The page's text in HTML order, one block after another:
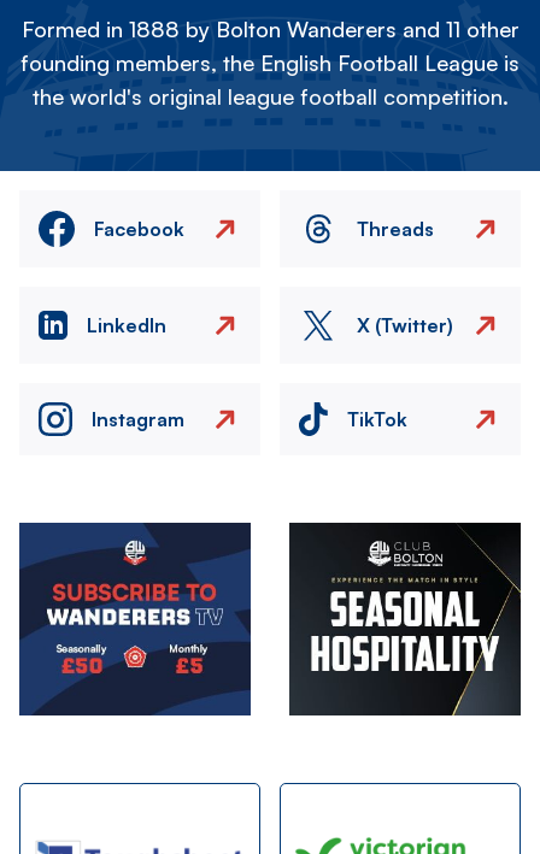
Formed in 1888 by Bolton Wanderers and 11 other
founding members, the English Football League is
the world's original league football competition.
Facebook Threads
LinkedIn X (Twitter)
Instagram TikTok